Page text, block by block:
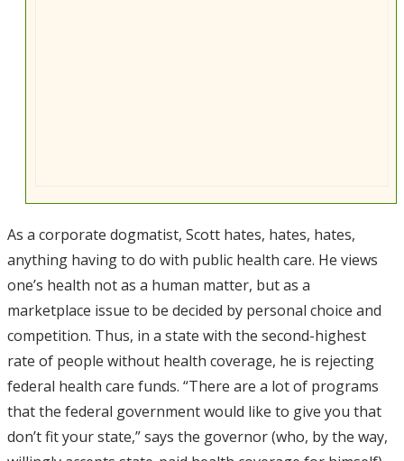
As a corporate dogmatist, Scott hates, hates, hates,
anything having to do with public health care. He views
one’s health not as a human matter, but as a
marketplace issue to be decided by personal choice and
competition. Thus, in a state with the second-highest
rate of people without health coverage, he is rejecting
federal health care funds. “There are a lot of programs
that the federal government would like to give you that
don’t fit your state,” says the governor (who, by the way,